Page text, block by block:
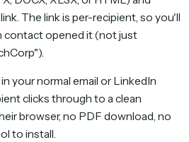
The link is per-recipient, so you'll
contact opened it (not just
in your normal email or LinkedIn
clicks through to a clean
browser, no PDF download, no
to install.